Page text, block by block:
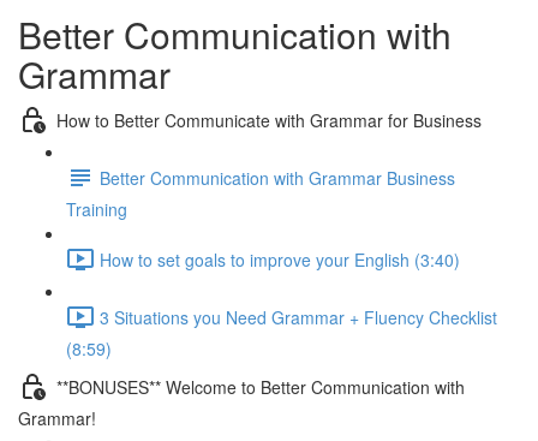
Better Communication with
Grammar
How to Better Communicate with Grammar for Business
Better Communication with Grammar Business
Training
How to set goals to improve your English (3:40)
3 Situations you Need Grammar + Fluency Checklist
(8:59)
**BONUSES** Welcome to Better Communication with
Grammar!